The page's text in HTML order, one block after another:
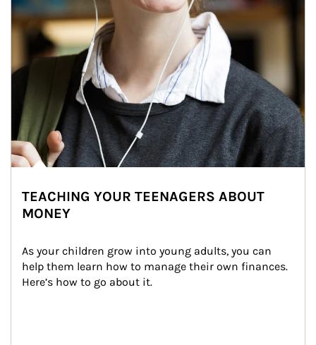
TEACHING YOUR TEENAGERS ABOUT
MONEY
As your children grow into young adults, you can
help them learn how to manage their own finances.
Here’s how to go about it.